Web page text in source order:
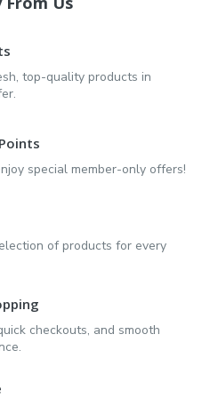
top-quality products in
special member-only offers!
of products for every
checkouts, and smooth